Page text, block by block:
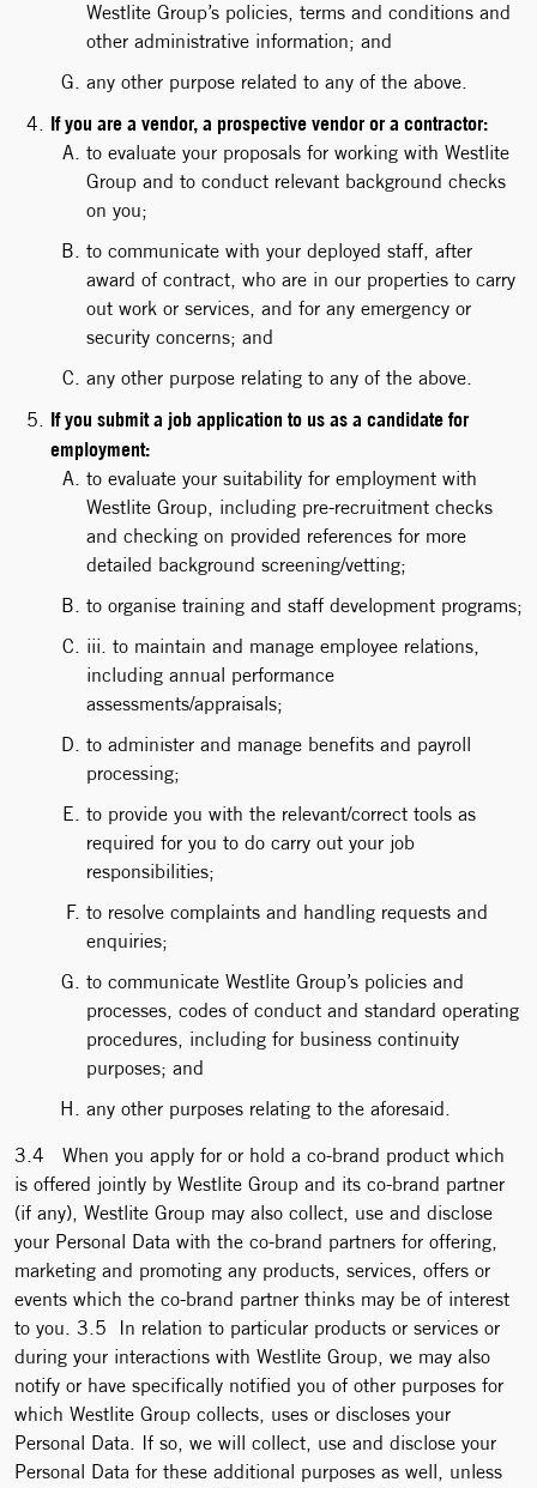
Westlite Group’s policies, terms and conditions and
other administrative information; and
any other purpose related to any of the above.
If you are a vendor, a prospective vendor or a contractor:
to evaluate your proposals for working with Westlite
Group and to conduct relevant background checks
on you;
to communicate with your deployed staff, after
award of contract, who are in our properties to carry
out work or services, and for any emergency or
security concerns; and
any other purpose relating to any of the above.
If you submit a job application to us as a candidate for
employment:
to evaluate your suitability for employment with
Westlite Group, including pre-recruitment checks
and checking on provided references for more
detailed background screening/vetting;
to organise training and staff development programs;
iii. to maintain and manage employee relations,
including annual performance
assessments/appraisals;
to administer and manage benefits and payroll
processing;
to provide you with the relevant/correct tools as
required for you to do carry out your job
responsibilities;
to resolve complaints and handling requests and
enquiries;
to communicate Westlite Group’s policies and
processes, codes of conduct and standard operating
procedures, including for business continuity
purposes; and
any other purposes relating to the aforesaid.
3.4 When you apply for or hold a co-brand product which
is offered jointly by Westlite Group and its co-brand partner
(if any), Westlite Group may also collect, use and disclose
your Personal Data with the co-brand partners for offering,
marketing and promoting any products, services, offers or
events which the co-brand partner thinks may be of interest
to you. 3.5 In relation to particular products or services or
during your interactions with Westlite Group, we may also
notify or have specifically notified you of other purposes for
which Westlite Group collects, uses or discloses your
Personal Data. If so, we will collect, use and disclose your
Personal Data for these additional purposes as well, unless